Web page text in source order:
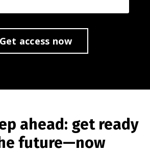
Get access now
ahead: get ready
future—now